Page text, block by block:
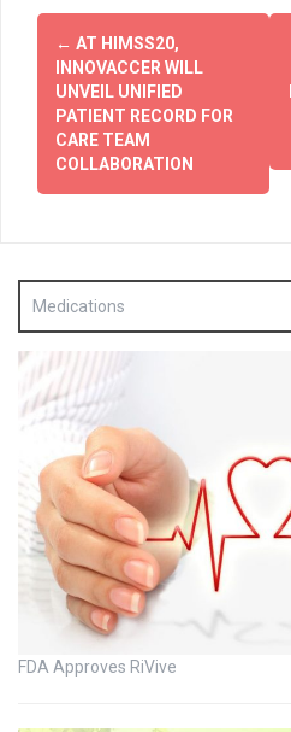
Post
navigation
← AT HIMSS20,
INNOVACCER WILL
UNVEIL UNIFIED
PATIENT RECORD FOR
CARE TEAM
COLLABORATION
Medications
FDA Approves RiVive